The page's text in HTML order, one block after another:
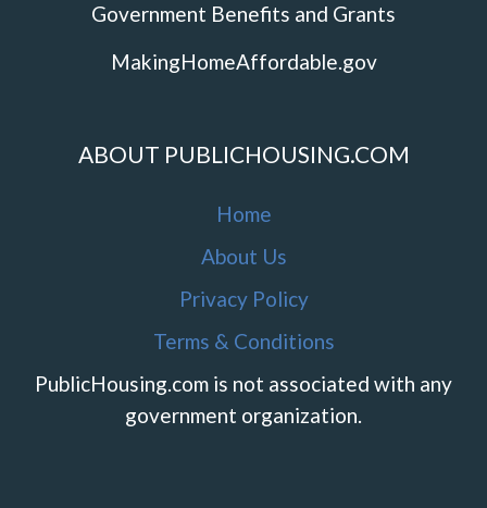
Government Benefits and Grants
MakingHomeAffordable.gov
ABOUT PUBLICHOUSING.COM
Home
About Us
Privacy Policy
Terms & Conditions
PublicHousing.com is not associated with any
government organization.